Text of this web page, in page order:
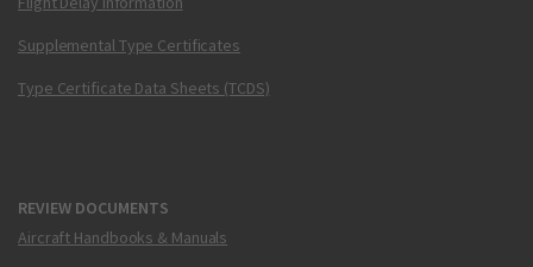
Supplemental Type Certificates
Type Certificate Data Sheets (TCDS)
REVIEW DOCUMENTS
Aircraft Handbooks & Manuals